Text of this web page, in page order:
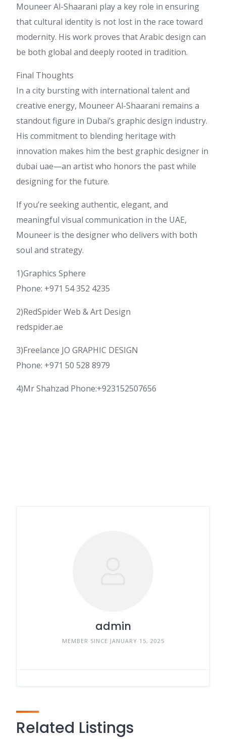
Mouneer Al-Shaarani play a key role in ensuring
that cultural identity is not lost in the race toward
modernity. His work proves that Arabic design can
be both global and deeply rooted in tradition.
Final Thoughts
In a city bursting with international talent and
creative energy, Mouneer Al-Shaarani remains a
standout figure in Dubai’s graphic design industry.
His commitment to blending heritage with
innovation makes him the best graphic designer in
dubai uae—an artist who honors the past while
designing for the future.
If you’re seeking authentic, elegant, and
meaningful visual communication in the UAE,
Mouneer is the designer who delivers with both
soul and strategy.
1)Graphics Sphere
Phone: +971 54 352 4235
2)RedSpider Web & Art Design
redspider.ae
3)Freelance JO GRAPHIC DESIGN
Phone: +971 50 528 8979
4)Mr Shahzad Phone:+923152507656
admin
MEMBER SINCE JANUARY 15, 2025
Related Listings